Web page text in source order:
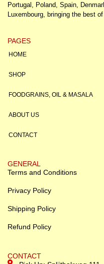
Portugal, Poland, Spain,
Luxembourg, bringing the best
PAGES
HOME
SHOP
FOODGRAINS, OIL & MASALA
ABOUT US
CONTACT
GENERAL
Terms and Conditions
Privacy Policy
Shipping Policy
Refund Policy
CONTACT